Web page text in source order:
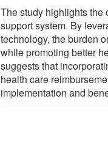
The study highlights the
support system. By
technology, the burden
while promoting better
suggests that
health care
implementation and